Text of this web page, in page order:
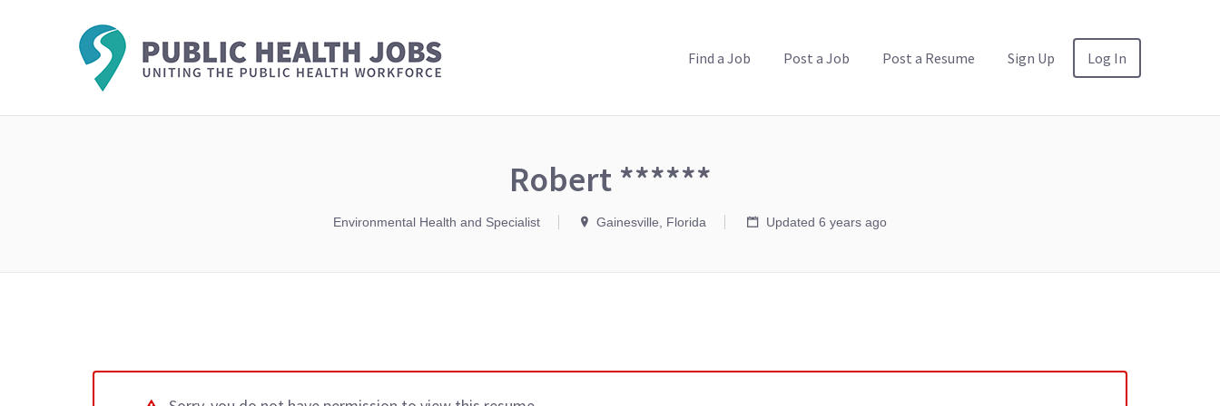
Find a Job Post a Job Post a Resume Sign Up Log In
Robert ******
Environmental Health and Specialist Gainesville, Florida Updated 6 years ago